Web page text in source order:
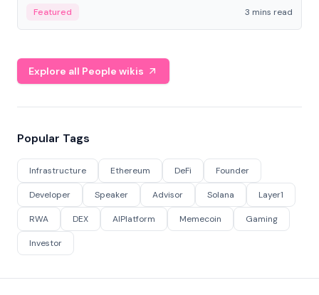
Featured 3 mins read
Explore all People wikis
Popular Tags
Infrastructure Ethereum DeFi Founder
Developer Speaker Advisor Solana Layer1
RWA DEX AIPlatform Memecoin Gaming
Investor